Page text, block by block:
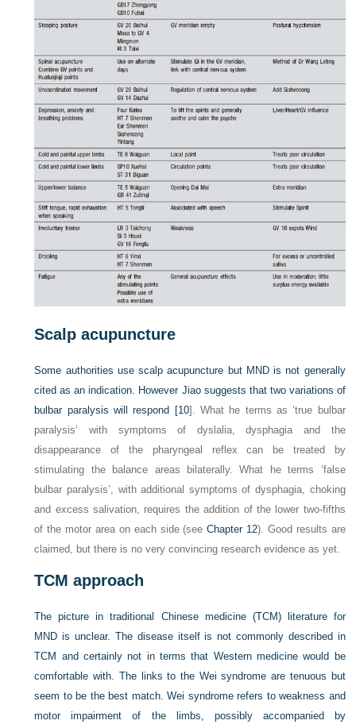
Scalp acupuncture
Some authorities use scalp acupuncture but MND is not generally
cited as an indication. However Jiao suggests that two variations of
bulbar paralysis will respond [10]. What he terms as ‘true bulbar
paralysis’ with symptoms of dyslalia, dysphagia and the
disappearance of the pharyngeal reflex can be treated by
stimulating the balance areas bilaterally. What he terms ‘false
bulbar paralysis’, with additional symptoms of dysphagia, choking
and excess salivation, requires the addition of the lower two-fifths
of the motor area on each side (seeChapter 12). Good results are
claimed, but there is no very convincing research evidence as yet.
TCM approach
The picture in traditional Chinese medicine (TCM) literature for
MND is unclear. The disease itself is not commonly described in
TCM and certainly not in terms that Western medicine would be
comfortable with. The links to the Wei syndrome are tenuous but
seem to be the best match. Wei syndrome refers to weakness and
motor impairment of the limbs, possibly accompanied by